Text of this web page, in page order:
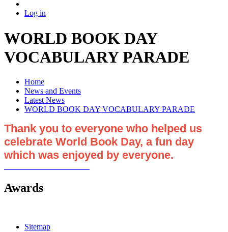
Log in
WORLD BOOK DAY
VOCABULARY PARADE
Home
News and Events
Latest News
WORLD BOOK DAY VOCABULARY PARADE
Thank you to everyone who helped us
celebrate World Book Day, a fun day
which was enjoyed by everyone.
Awards
Sitemap